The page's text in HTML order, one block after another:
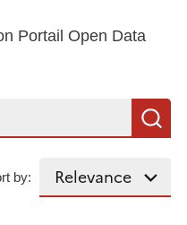
Portail Open Data
by: